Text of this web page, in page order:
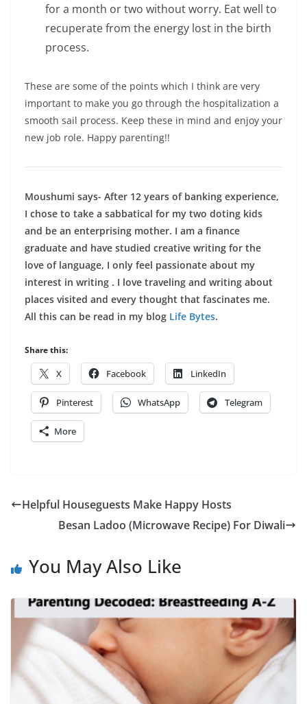
for a month or two without worry. Eat well to
recuperate from the energy lost in the birth
process.
These are some of the points which I think are very
important to make you go through the hospitalization a
smooth sail process. Keep these in mind and enjoy your
new job role. Happy parenting!!
Moushumi says- After 12 years of banking experience,
I chose to take a sabbatical for my two doting kids
and be an enterprising mother. I am a finance
graduate and have studied creative writing for the
love of language, I only feel passionate about my
interest in writing . I love traveling and writing about
places visited and every thought that fascinates me.
All this can be read in my blog Life Bytes.
Share this:
X Facebook LinkedIn
Pinterest WhatsApp Telegram
More
Helpful Houseguests Make Happy Hosts
Besan Ladoo (Microwave Recipe) For Diwali
You May Also Like